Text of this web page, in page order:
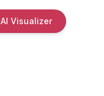
AI Visualizer